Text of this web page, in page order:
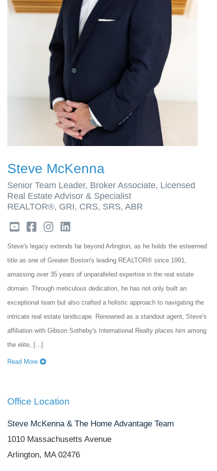
Steve McKenna
Senior Team Leader, Broker Associate, Licensed
Real Estate Advisor & Specialist
REALTOR®, GRI, CRS, SRS, ABR
youtube facebookinstagram
Steve's legacy extends far beyond Arlington, as he holds the esteemed
title as one of Greater Boston's leading REALTOR® since 1991,
amassing over 35 years of unparalleled expertise in the real estate
domain. Through meticulous dedication, he has not only built an
exceptional team but also crafted a holistic approach to navigating the
intricate real estate landscape. Renowned as a standout agent, Steve's
affiliation with Gibson Sotheby's International Realty places him among
the elite, [...]
Read More
Office Location
Steve McKenna & The Home Advantage Team
1010 Massachusetts Avenue
Arlington, MA 02476